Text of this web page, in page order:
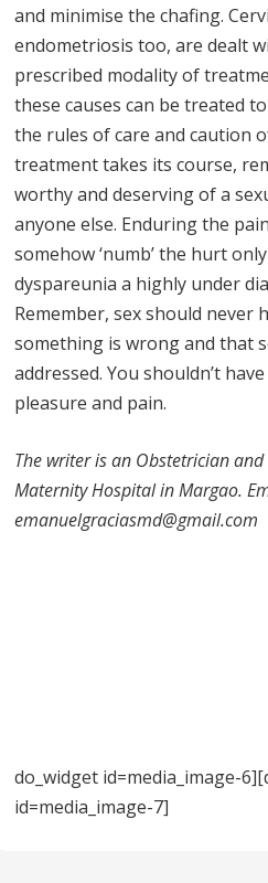
and minimise the chafing.
endometriosis too, are dealt
prescribed modality of
these causes can be treated
the rules of care and caution
treatment takes its course,
worthy and deserving of a
anyone else. Enduring the
somehow ‘numb’ the hurt
dyspareunia a highly under
Remember, sex should never
something is wrong and that
addressed. You shouldn’t
pleasure and pain.
The writer is an Obstetrician
Maternity Hospital in Margao.
emanuelgraciasmd@gmail.com
do_widget id=media_image-
id=media_image-7]